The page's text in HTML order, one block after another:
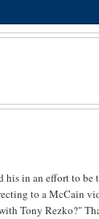
his in an effort to
to a McCain
Tony Rezko?"